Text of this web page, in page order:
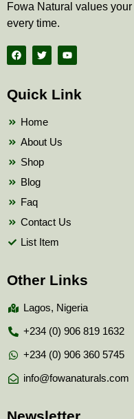
Fowa Natural values
every time.
F
a
c
b
o
T
w
i
t
e
Y
o
u
b
Quick Link
Home
About Us
Shop
Blog
Faq
Contact Us
List Item
Other Links
Lagos, Nigeria
+234 (0) 906 819 1632
+234 (0) 906 360 5745
info@fowanaturals.com